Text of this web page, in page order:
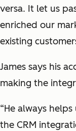
versa. It let us
enriched our
existing
James says his
making the
“He always
the CRM